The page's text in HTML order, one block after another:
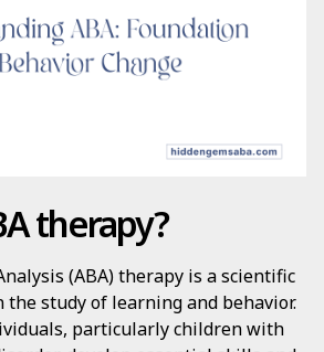
therapy?
(ABA) therapy is a scientific
the study of learning and behavior.
particularly children with